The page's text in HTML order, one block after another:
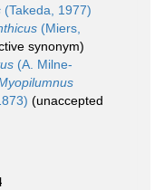
(Takeda, 1977)
(Miers,
synonym)
(A. Milne-
(unaccepted